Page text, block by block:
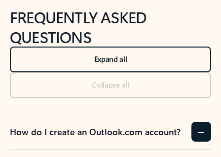
FREQUENTLY ASKED
QUESTIONS
Expand all
Collapse all
How do I create an Outlook.com account?